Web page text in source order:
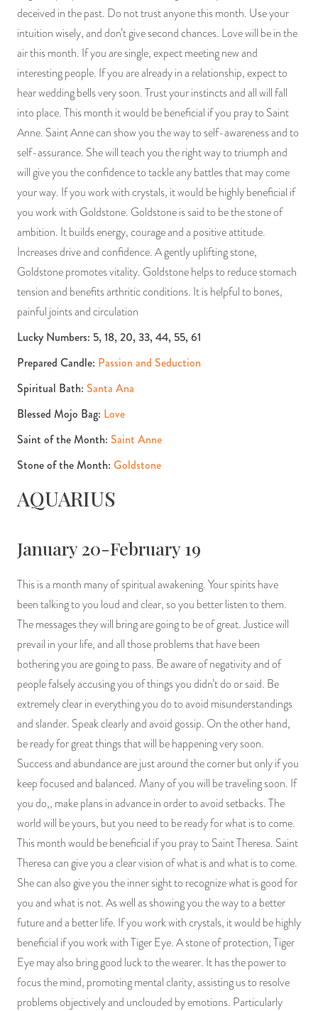
deceived in the past. Do not trust anyone this month. Use your
intuition wisely, and don’t give second chances. Love will be in the
air this month. If you are single, expect meeting new and
interesting people. If you are already in a relationship, expect to
hear wedding bells very soon. Trust your instincts and all will fall
into place. This month it would be beneficial if you pray to Saint
Anne. Saint Anne can show you the way to self-awareness and to
self-assurance. She will teach you the right way to triumph and
will give you the confidence to tackle any battles that may come
your way. If you work with crystals, it would be highly beneficial if
you work with Goldstone. Goldstone is said to be the stone of
ambition. It builds energy, courage and a positive attitude.
Increases drive and confidence. A gently uplifting stone,
Goldstone promotes vitality. Goldstone helps to reduce stomach
tension and benefits arthritic conditions. It is helpful to bones,
painful joints and circulation
Lucky Numbers: 5, 18, 20, 33, 44, 55, 61
Prepared Candle: Passion and Seduction
Spiritual Bath: Santa Ana
Blessed Mojo Bag: Love
Saint of the Month: Saint Anne
Stone of the Month: Goldstone
AQUARIUS
January 20-February 19
This is a month many of spiritual awakening. Your spirits have
been talking to you loud and clear, so you better listen to them.
The messages they will bring are going to be of great. Justice will
prevail in your life, and all those problems that have been
bothering you are going to pass. Be aware of negativity and of
people falsely accusing you of things you didn’t do or said. Be
extremely clear in everything you do to avoid misunderstandings
and slander. Speak clearly and avoid gossip. On the other hand,
be ready for great things that will be happening very soon.
Success and abundance are just around the corner but only if you
keep focused and balanced. Many of you will be traveling soon. If
you do,, make plans in advance in order to avoid setbacks. The
world will be yours, but you need to be ready for what is to come.
This month would be beneficial if you pray to Saint Theresa. Saint
Theresa can give you a clear vision of what is and what is to come.
She can also give you the inner sight to recognize what is good for
you and what is not. As well as showing you the way to a better
future and a better life. If you work with crystals, it would be highly
beneficial if you work with Tiger Eye. A stone of protection, Tiger
Eye may also bring good luck to the wearer. It has the power to
focus the mind, promoting mental clarity, assisting us to resolve
problems objectively and unclouded by emotions. Particularly